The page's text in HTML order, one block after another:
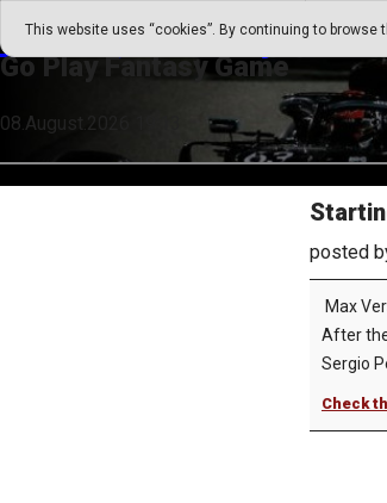
This website uses “cookies”. By continuing to
Go Play Fantasy
Go Play Fantasy Game
08.August.2026 19:13
posted
Max
After
Sergio
Check